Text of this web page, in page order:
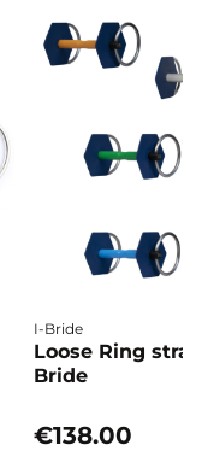
I-Bride
Loose Ring
Bride
€138.00